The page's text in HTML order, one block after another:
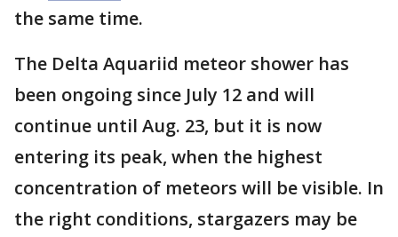
the same time.
The Delta Aquariid meteor shower has
been ongoing since July 12 and will
continue until Aug. 23, but it is now
entering its peak, when the highest
concentration of meteors will be visible. In
the right conditions, stargazers may be